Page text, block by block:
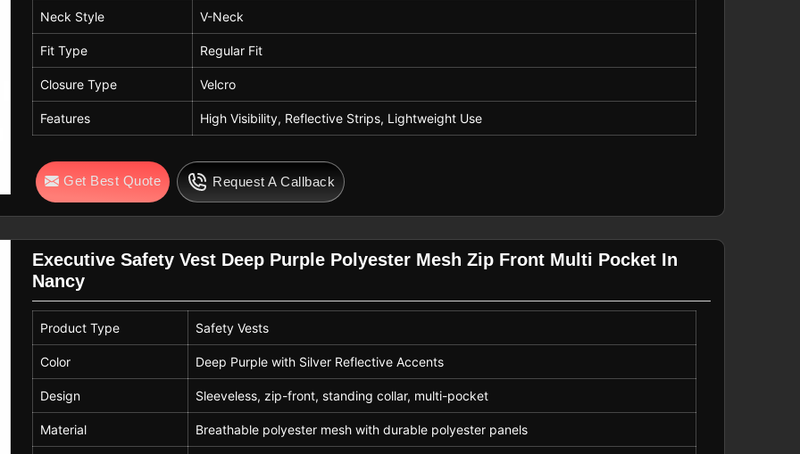
Neck Style V-Neck
Fit Type Regular Fit
Closure Type Velcro
Features High Visibility, Reflective Strips, Lightweight Use
Get Best Quote Request A Callback
Executive Safety Vest Deep Purple Polyester Mesh Zip Front Multi Pocket In
Nancy
Product Type Safety Vests
Color Deep Purple with Silver Reflective Accents
Design Sleeveless, zip-front, standing collar, multi-pocket
Material Breathable polyester mesh with durable polyester panels